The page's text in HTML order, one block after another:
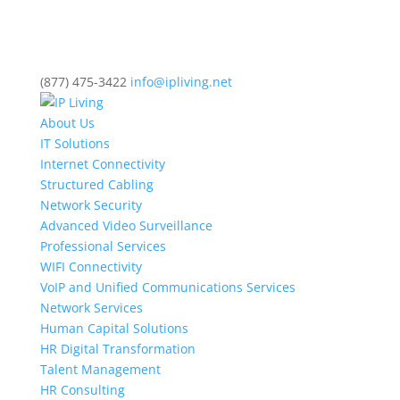
(877) 475-3422 info@ipliving.net
About Us
IT Solutions
Internet Connectivity
Structured Cabling
Network Security
Advanced Video Surveillance
Professional Services
WIFI Connectivity
VoIP and Unified Communications Services
Network Services
Human Capital Solutions
HR Digital Transformation
Talent Management
HR Consulting